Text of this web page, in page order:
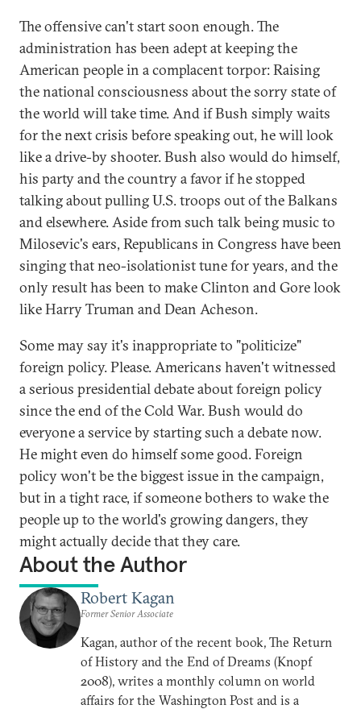
The offensive can't start soon enough. The
administration has been adept at keeping the
American people in a complacent torpor: Raising
the national consciousness about the sorry state of
the world will take time. And if Bush simply waits
for the next crisis before speaking out, he will look
like a drive-by shooter. Bush also would do himself,
his party and the country a favor if he stopped
talking about pulling U.S. troops out of the Balkans
and elsewhere. Aside from such talk being music to
Milosevic's ears, Republicans in Congress have been
singing that neo-isolationist tune for years, and the
only result has been to make Clinton and Gore look
like Harry Truman and Dean Acheson.
Some may say it's inappropriate to "politicize"
foreign policy. Please. Americans haven't witnessed
a serious presidential debate about foreign policy
since the end of the Cold War. Bush would do
everyone a service by starting such a debate now.
He might even do himself some good. Foreign
policy won't be the biggest issue in the campaign,
but in a tight race, if someone bothers to wake the
people up to the world's growing dangers, they
might actually decide that they care.
About the Author
Robert Kagan
Former Senior Associate
Kagan, author of the recent book, The Return
of History and the End of Dreams (Knopf
2008), writes a monthly column on world
affairs for the Washington Post and is a